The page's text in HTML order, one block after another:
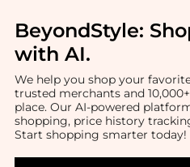
BeyondStyle:
with AI.
We help you shop your
trusted merchants and
place. Our AI-powered
shopping, price history
Start shopping smarter today!